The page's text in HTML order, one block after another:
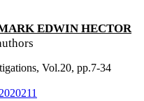
EDWIN HECTOR
Vol.20, pp.7-34